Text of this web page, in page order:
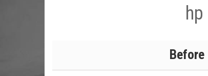
hp
Before